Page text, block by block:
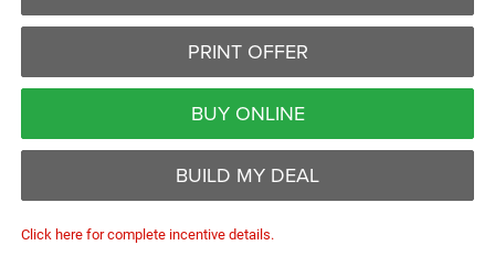
PRINT OFFER
BUY ONLINE
BUILD MY DEAL
Click here for complete incentive details.